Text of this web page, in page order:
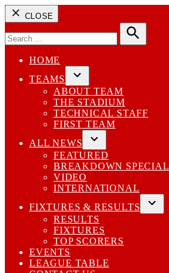
CLOSE
for:
Search
HOME
TEAMS
Open
dropdown
menu
ABOUT TEAM
THE STADIUM
TECHNICAL STAFF
FIRST TEAM
ALL NEWS
Open
dropdown
menu
FEATURED
BREAKDOWN SPECIAL
VIDEO
INTERNATIONAL
FIXTURES & RESULTS
Open
RESULTS
FIXTURES
TOP SCORERS
EVENTS
LEAGUE TABLE